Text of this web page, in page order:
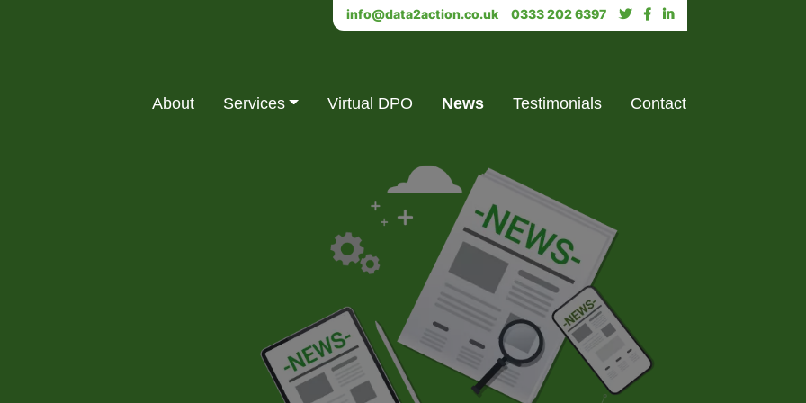
info@data2action.co.uk 0333 202 6397
About Services Virtual DPO News Testimonials Contact